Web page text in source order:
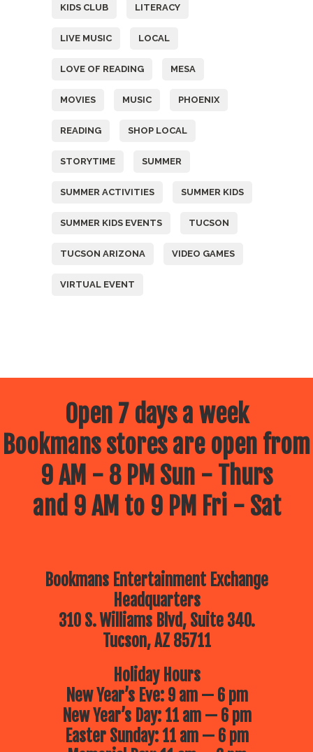
KIDS CLUB LITERACY
LIVE MUSIC LOCAL
LOVE OF READING MESA
MOVIES MUSIC PHOENIX
READING SHOP LOCAL
STORYTIME SUMMER
SUMMER ACTIVITIES SUMMER KIDS
SUMMER KIDS EVENTS TUCSON
TUCSON ARIZONA VIDEO GAMES
VIRTUAL EVENT
Open 7 days a week
Bookmans stores are open from
9 AM - 8 PM Sun - Thurs
and 9 AM to 9 PM Fri - Sat
Bookmans Entertainment Exchange
Headquarters
310 S. Williams Blvd, Suite 340.
Tucson, AZ 85711
Holiday Hours
New Year’s Eve: 9 am — 6 pm
New Year’s Day: 11 am — 6 pm
Easter Sunday: 11 am — 6 pm